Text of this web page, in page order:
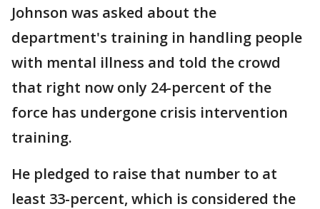
Johnson was asked about the
department's training in handling people
with mental illness and told the crowd
that right now only 24-percent of the
force has undergone crisis intervention
training.
He pledged to raise that number to at
least 33-percent, which is considered the